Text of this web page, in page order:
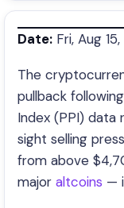
Date: Fri, Aug
The
pullback
Index (PPI) data
sight selling
from above
major altcoins —